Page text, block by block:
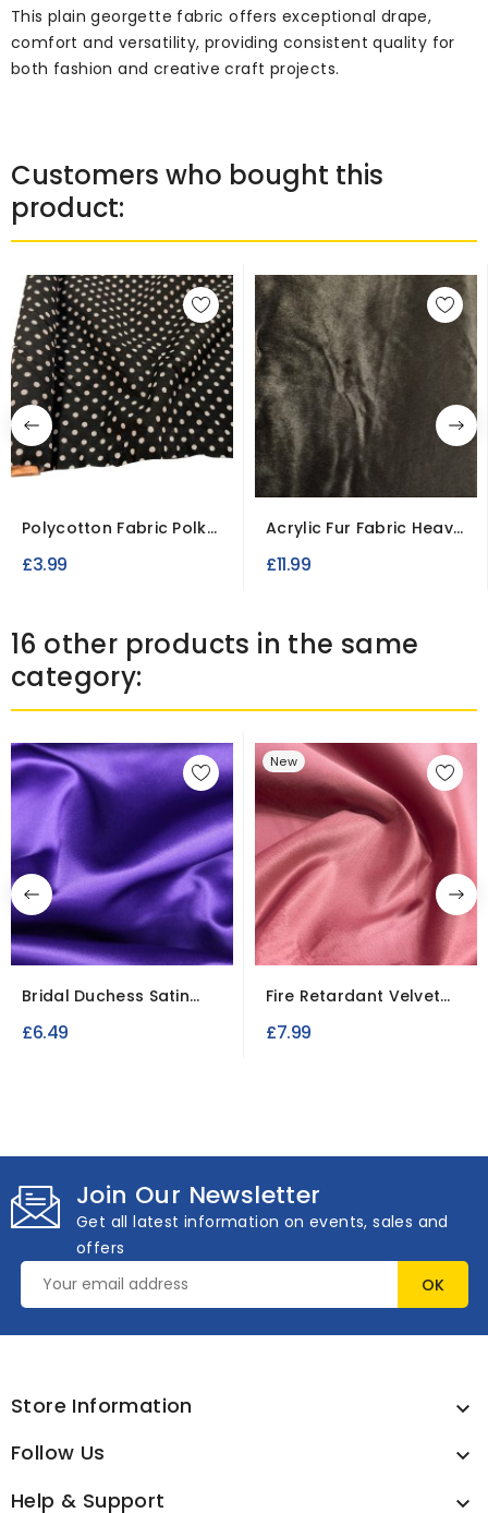
This plain georgette fabric offers exceptional drape,
comfort and versatility, providing consistent quality for
both fashion and creative craft projects.
Customers who bought this
product:
Polycotton Fabric Polka
Dot Print
£3.99
Acrylic Fur Fabric Heavy
Weight
£11.99
16 other products in the same
category:
Bridal Duchess Satin
Fabric – Wrinkle...
£6.49
New
Fire Retardant Velvet
Fabric for...
£7.99
Join Our Newsletter
Get all latest information on events, sales and
offers
Store Information 
Follow Us 
Help & Support 